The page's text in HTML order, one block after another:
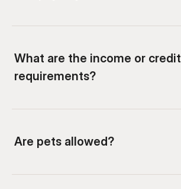
What are the income or credit